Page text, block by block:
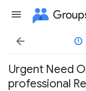

Urgent Need
professional